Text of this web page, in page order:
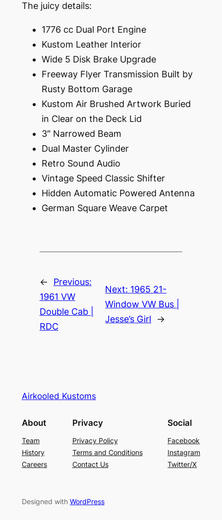
The juicy details:
1776 cc Dual Port Engine
Kustom Leather Interior
Wide 5 Disk Brake Upgrade
Freeway Flyer Transmission Built by
Rusty Bottom Garage
Kustom Air Brushed Artwork Buried
in Clear on the Deck Lid
3″ Narrowed Beam
Dual Master Cylinder
Retro Sound Audio
Vintage Speed Classic Shifter
Hidden Automatic Powered Antenna
German Square Weave Carpet
←
Previous:
1961 VW
Double Cab |
RDC
Next: 1965 21-
Window VW Bus |
Jesse’s Girl
→
Airkooled Kustoms
About
Team
History
Careers
Privacy
Privacy Policy
Terms and Conditions
Contact Us
Social
Facebook
Instagram
Twitter/X
Designed with WordPress